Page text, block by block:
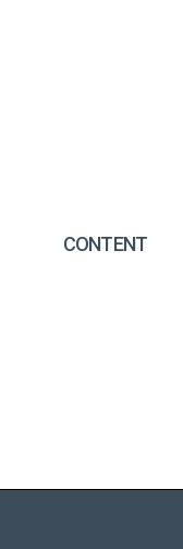
CONTENT